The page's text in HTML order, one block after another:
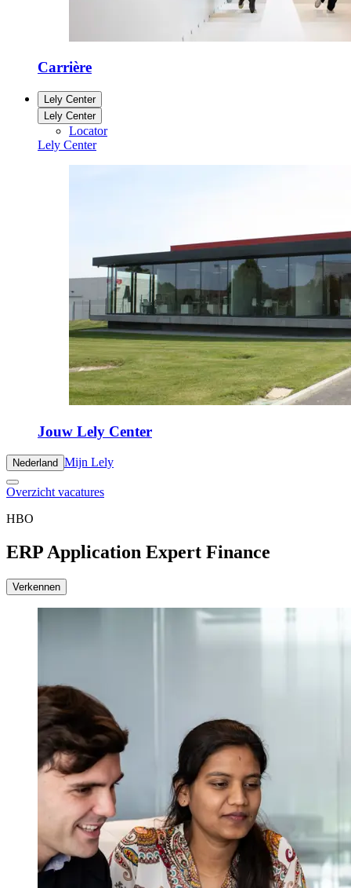
Carrière
Lely Center
Lely Center
Locator
Lely Center
Jouw Lely Center
Nederland Mijn Lely
Overzicht vacatures
HBO
ERP Application Expert Finance
Verkennen